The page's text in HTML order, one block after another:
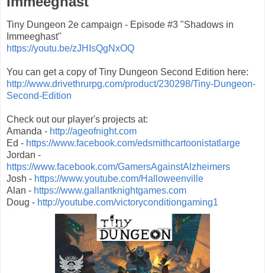
Tiny Dungeon 2e campaign - Episode #3 "Shadows in
Immeeghast"
https://youtu.be/zJHIsQgNxOQ
You can get a copy of Tiny Dungeon Second Edition here:
http://www.drivethrurpg.com/product/230298/Tiny-Dungeon-
Second-Edition
Check out our player's projects at:
Amanda - http://ageofnight.com
Ed - https://www.facebook.com/edsmithcartoonistatlarge
Jordan -
https://www.facebook.com/GamersAgainstAlzheimers
Josh - https://www.youtube.com/Halloweenville
Alan - https://www.gallantknightgames.com
Doug - http://youtube.com/victoryconditiongaming1